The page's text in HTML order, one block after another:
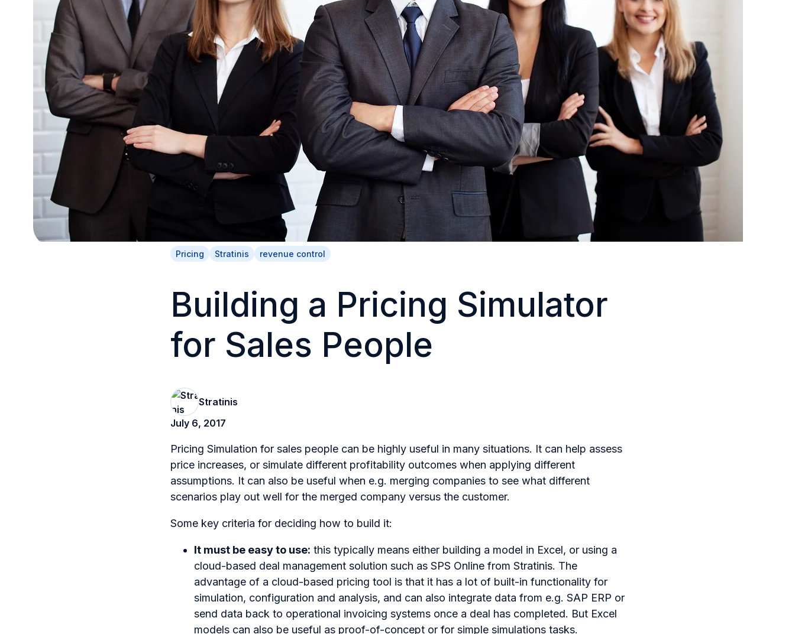
Pricing Stratinis revenue control
Building a Pricing Simulator
for Sales People
Stratinis
July 6, 2017
Pricing Simulation for sales people can be highly useful in many situations. It can help assess
price increases, or simulate different profitability outcomes when applying different
assumptions. It can also be useful when e.g. merging companies to see what different
scenarios play out well for the merged company versus the customer.
Some key criteria for deciding how to build it:
It must be easy to use: this typically means either building a model in Excel, or using a
cloud-based deal management solution such as SPS Online from Stratinis. The
advantage of a cloud-based pricing tool is that it has a lot of built-in functionality for
simulation, configuration and analysis, and can also integrate data from e.g. SAP ERP or
send data back to operational invoicing systems once a deal has completed. But Excel
models can also be useful as proof-of-concept or for simple simulations tasks.